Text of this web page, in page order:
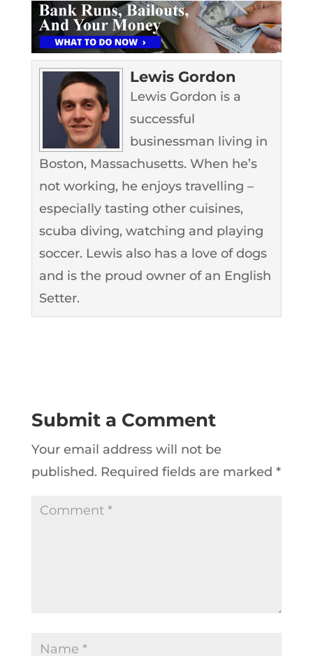
Lewis Gordon
Lewis Gordon is a
successful
businessman living in
Boston, Massachusetts. When he’s
not working, he enjoys travelling –
especially tasting other cuisines,
scuba diving, watching and playing
soccer. Lewis also has a love of dogs
and is the proud owner of an English
Setter.
Submit a Comment
Your email address will not be
published. Required fields are marked *